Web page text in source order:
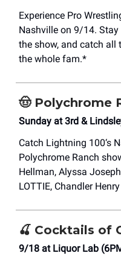
Experience Pro
Nashville on 9/14.
the show, and catch all
the whole fam.*
🤠Polychrome
Sunday at 3rd &
Catch Lightning 100‘s
Polychrome Ranch
Hellman, Alyssa
LOTTIE, Chandler
🍒 Cocktails of
9/18 at Liquor Lab